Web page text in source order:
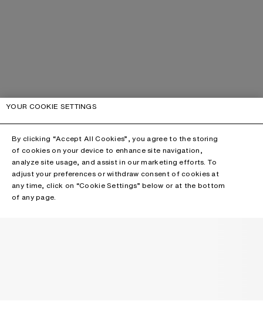
YOUR COOKIE SETTINGS
By clicking “Accept All Cookies”, you agree to the storing
of cookies on your device to enhance site navigation,
analyze site usage, and assist in our marketing efforts. To
adjust your preferences or withdraw consent of cookies at
any time, click on “Cookie Settings” below or at the bottom
of any page.